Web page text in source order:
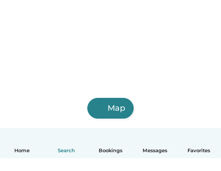
Home Search Bookings Messages Favorites
Map